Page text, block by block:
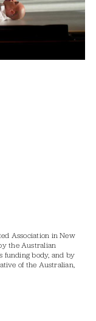
Association in New
the Australian
funding body, and by
of the Australian,